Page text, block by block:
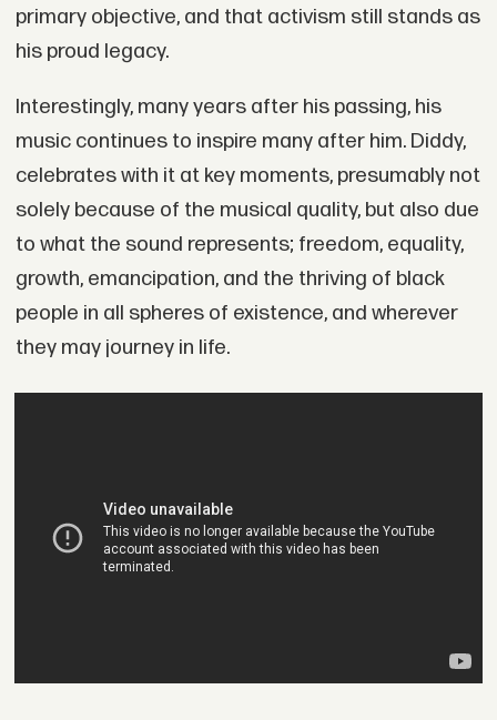
primary objective, and that activism still stands as
his proud legacy.
Interestingly, many years after his passing, his
music continues to inspire many after him. Diddy,
celebrates with it at key moments, presumably not
solely because of the musical quality, but also due
to what the sound represents; freedom, equality,
growth, emancipation, and the thriving of black
people in all spheres of existence, and wherever
they may journey in life.